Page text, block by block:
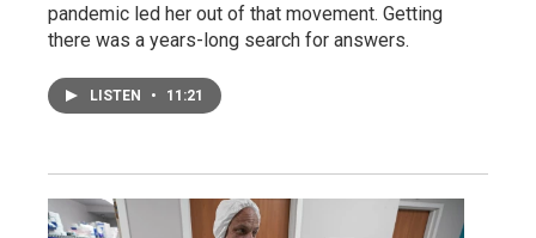
pandemic led her out of that movement. Getting
there was a years-long search for answers.
LISTEN • 11:21